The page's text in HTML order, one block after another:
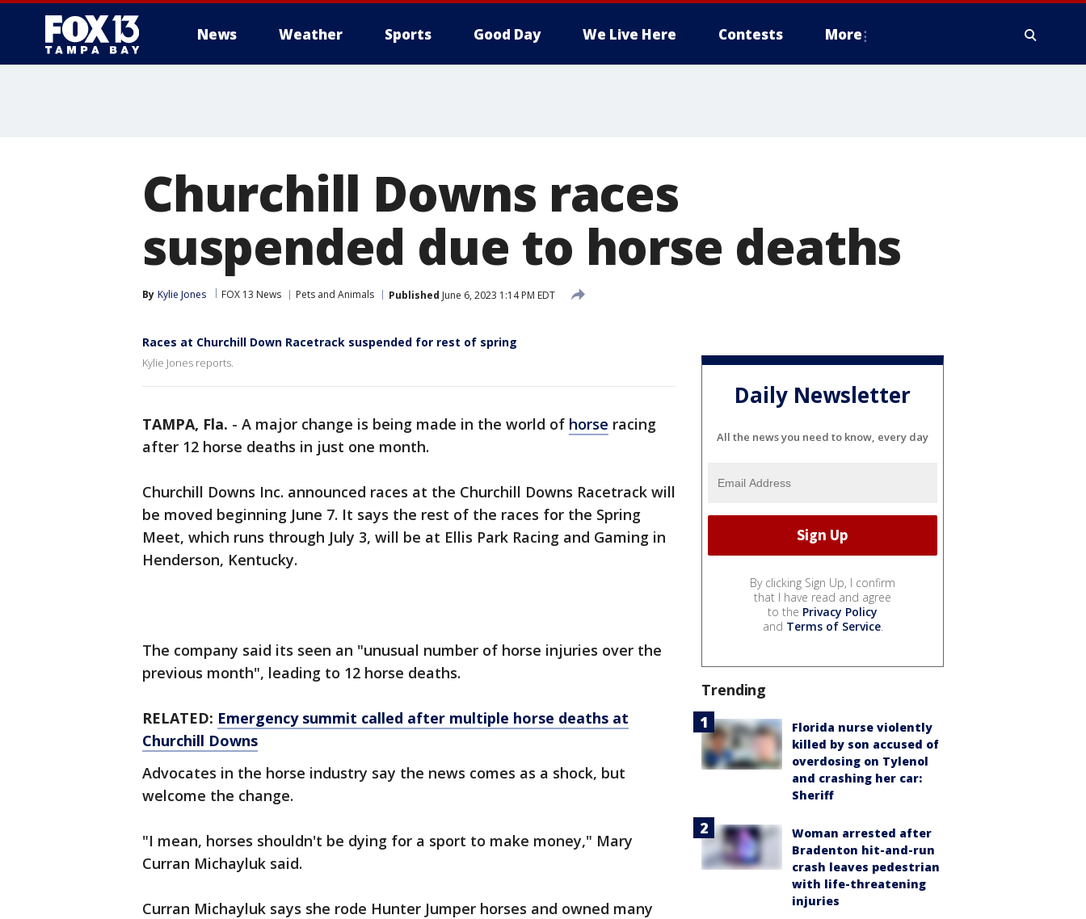
News Weather Sports Good Day We Live Here Contests More
Churchill Downs races
suspended due to horse deaths
By Kylie Jones FOX 13 News Pets and Animals Published June 6, 2023 1:14 PM EDT
Races at Churchill Down Racetrack suspended for rest of spring
Kylie Jones reports.
TAMPA, Fla. - A major change is being made in the world of horse racing
after 12 horse deaths in just one month.
Churchill Downs Inc. announced races at the Churchill Downs Racetrack will
be moved beginning June 7. It says the rest of the races for the Spring
Meet, which runs through July 3, will be at Ellis Park Racing and Gaming in
Henderson, Kentucky.
The company said its seen an "unusual number of horse injuries over the
previous month", leading to 12 horse deaths.
RELATED: Emergency summit called after multiple horse deaths at
Churchill Downs
Advocates in the horse industry say the news comes as a shock, but
welcome the change.
"I mean, horses shouldn't be dying for a sport to make money," Mary
Curran Michayluk said.
Curran Michayluk says she rode Hunter Jumper horses and owned many
Daily Newsletter
All the news you need to know, every day
By clicking Sign Up, I confirm
that I have read and agree
to the Privacy Policy
and Terms of Service.
Trending
Florida nurse violently
killed by son accused of
overdosing on Tylenol
and crashing her car:
Sheriff
Woman arrested after
Bradenton hit-and-run
crash leaves pedestrian
with life-threatening
injuries